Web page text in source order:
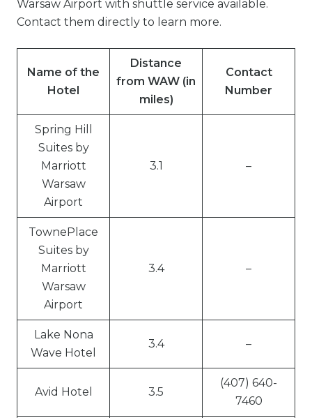
Warsaw Airport with shuttle service available.
Contact them directly to learn more.
Name of the
Hotel
Distance
from WAW (in
miles)
Contact
Number
Spring Hill
Suites by
Marriott
Warsaw
Airport
3.1 –
TownePlace
Suites by
Marriott
Warsaw
Airport
3.4 –
Lake Nona
Wave Hotel
3.4 –
Avid Hotel 3.5
(407) 640-
7460